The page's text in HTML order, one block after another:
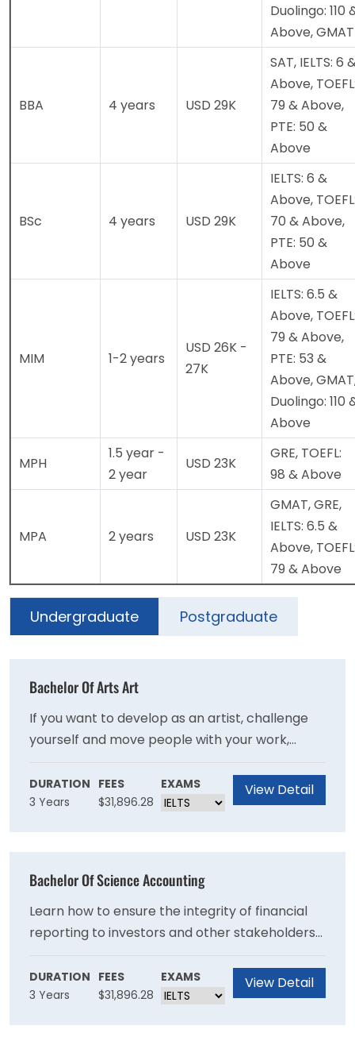
Duolingo: 110
Above, GMAT
BBA 4 years USD 29K
SAT, IELTS: 6
Above,
79 & Above,
PTE: 50 &
Above
BSc 4 years USD 29K
IELTS: 6 &
Above,
70 & Above,
PTE: 50 &
Above
MIM 1-2 years
USD 26K -
27K
IELTS: 6.5 &
Above,
79 & Above,
PTE: 53 &
Above,
Duolingo: 110
Above
MPH
1.5 year -
2 year
USD 23K
GRE, TOEFL:
98 & Above
MPA 2 years USD 23K
GMAT, GRE,
IELTS: 6.5 &
Above,
79 & Above
Undergraduate Postgraduate
Bachelor Of Arts Art
If you want to develop as an artist, challenge
yourself and move people with your work,
make immediate strides with the bachelor's in
art program at the University at Albany. Guided
by expert faculty members, you'll be able to
DURATION
3 Years
FEES
$31,896.28
EXAMS View Detail
Bachelor Of Science Accounting
Learn how to ensure the integrity of financial
reporting to investors and other stakeholders
while supporting the quality of business
decisions that rely on financial information.
DURATION
3 Years
FEES
$31,896.28
EXAMS View Detail